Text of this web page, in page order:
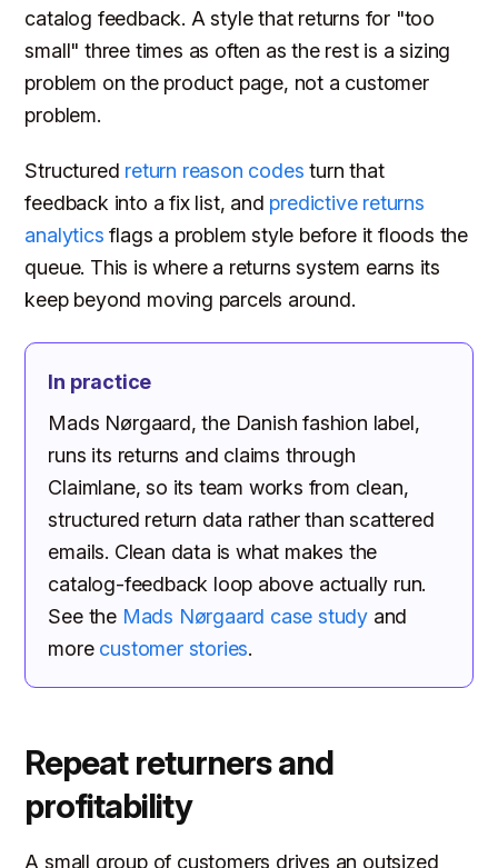
catalog feedback. A style that returns for "too
small" three times as often as the rest is a sizing
problem on the product page, not a customer
problem.
Structured return reason codes turn that
feedback into a fix list, and predictive returns
analytics flags a problem style before it floods the
queue. This is where a returns system earns its
keep beyond moving parcels around.
In practice
Mads Nørgaard, the Danish fashion label,
runs its returns and claims through
Claimlane, so its team works from clean,
structured return data rather than scattered
emails. Clean data is what makes the
catalog-feedback loop above actually run.
See the Mads Nørgaard case study and
more customer stories.
Repeat returners and
profitability
A small group of customers drives an outsized